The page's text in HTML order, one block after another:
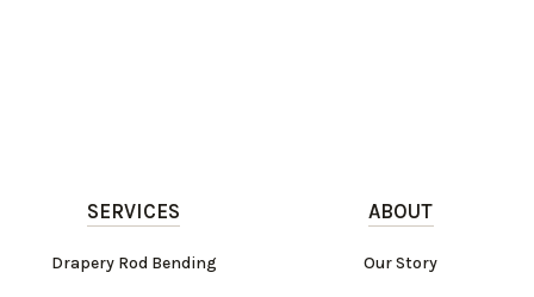
SERVICES
Drapery Rod Bending
ABOUT
Our Story